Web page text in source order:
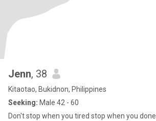
Jenn, 38
Kitaotao, Bukidnon, Philippines
Seeking: Male 42 - 60
Don't stop when you tired stop when you done..